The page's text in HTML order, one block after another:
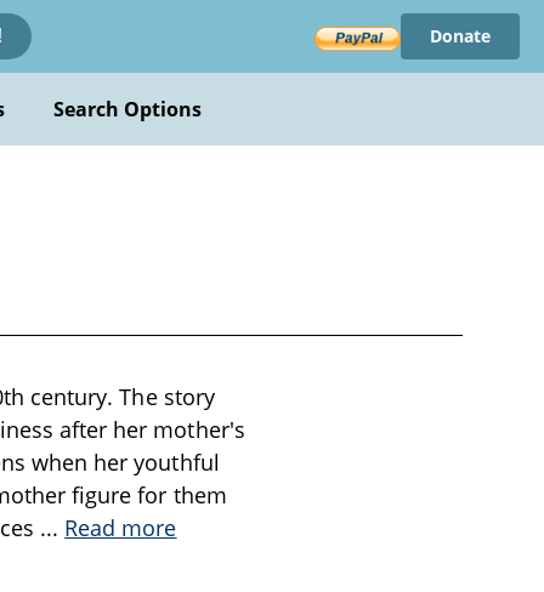
Donate
Search Options
century. The story
after her mother's
when her youthful
figure for them
... Read more